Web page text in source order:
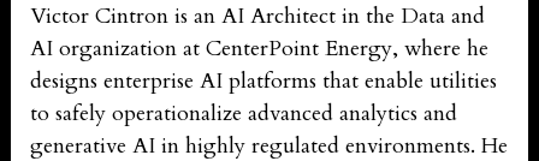
Victor Cintron is an AI Architect in the Data and
AI organization at CenterPoint Energy, where he
designs enterprise AI platforms that enable utilities
to safely operationalize advanced analytics and
generative AI in highly regulated environments. He